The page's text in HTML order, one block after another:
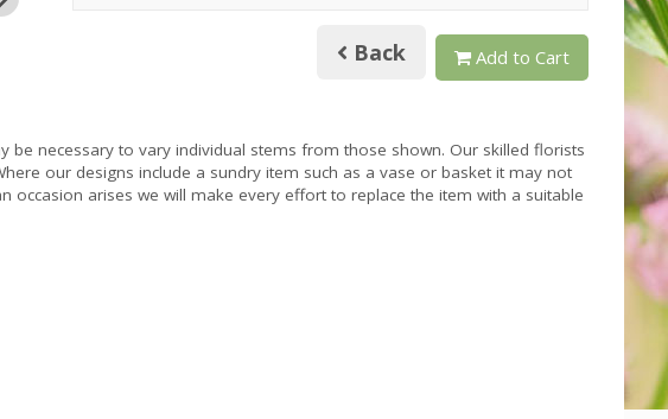
Back Add to Cart
necessary to vary individual stems from those shown. Our skilled florists
our designs include a sundry item such as a vase or basket it may not
occasion arises we will make every effort to replace the item with a suitable